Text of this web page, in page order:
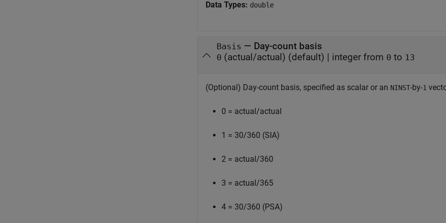
Data Types: double
Basis — Day-count basis
0 (actual/actual) (default) | integer from 0 to 13
(Optional) Day-count basis, specified as scalar or an NINST-by-1
0 = actual/actual
1 = 30/360 (SIA)
2 = actual/360
3 = actual/365
4 = 30/360 (PSA)